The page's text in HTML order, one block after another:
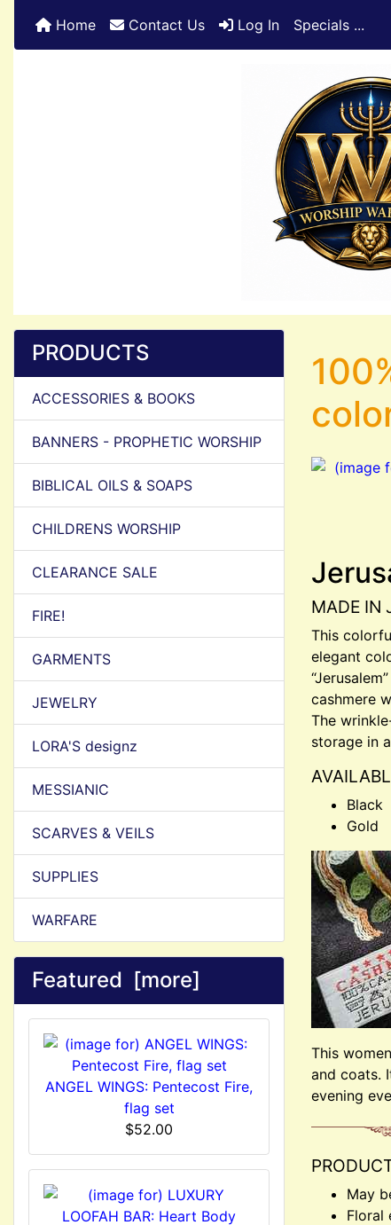
Home Contact Us Log In Specials ...
PRODUCTS
ACCESSORIES & BOOKS
BANNERS - PROPHETIC WORSHIP
BIBLICAL OILS & SOAPS
CHILDRENS WORSHIP
CLEARANCE SALE
FIRE!
GARMENTS
JEWELRY
LORA'S designz
MESSIANIC
SCARVES & VEILS
SUPPLIES
WARFARE
Featured [more]
ANGEL WINGS: Pentecost Fire,
flag set
$52.00
MADE IN
This
elegant
cashmere
The
storage in
Black
Gold
This
and coats.
evening
May
Floral